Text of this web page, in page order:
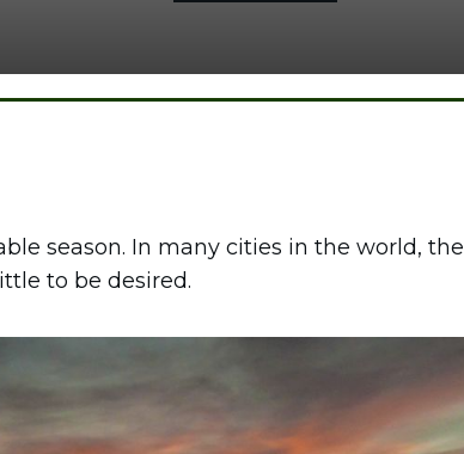
season. In many cities in the world, the
to be desired.